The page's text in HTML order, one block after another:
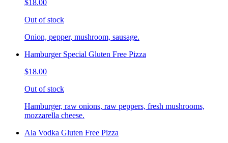
$18.00
Out of stock
Onion, pepper, mushroom, sausage.
Hamburger Special Gluten Free Pizza
$18.00
Out of stock
Hamburger, raw onions, raw peppers, fresh mushrooms,
mozzarella cheese.
Ala Vodka Gluten Free Pizza